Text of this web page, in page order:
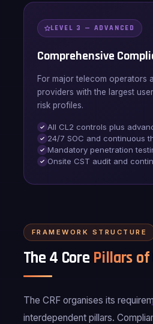
LEVEL 3 — ADVANCED
Comprehensive
For major telecom operators
providers with the largest
risk profiles.
All CL2 controls plus
24/7 SOC and continuous
Mandatory penetration
Onsite CST audit and
FRAMEWORK STRUCTURE
The 4 Core Pillars of
The CRF organises its
interdependent pillars.